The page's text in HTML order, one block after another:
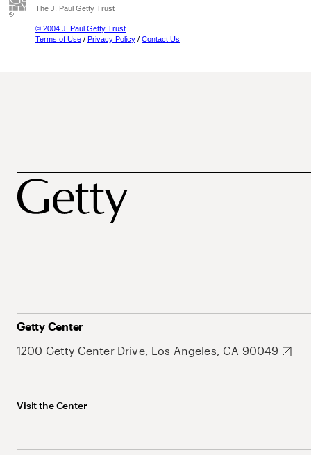
The J. Paul Getty Trust
© 2004 J. Paul Getty Trust
Terms of Use / Privacy Policy / Contact Us
Getty Center
1200 Getty Center Drive, Los Angeles, CA 90049
Visit the Center